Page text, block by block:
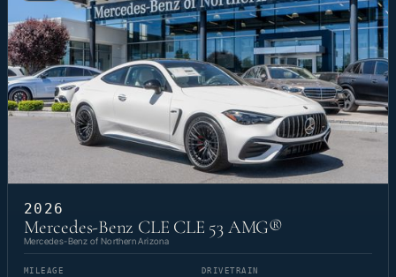
2026
Mercedes-Benz CLE CLE 53 AMG®
Mercedes-Benz of Northern Arizona
MILEAGE DRIVETRAIN